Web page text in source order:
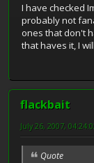
I have checked
probably not
ones that don't
that haves it, I
flackbait
July 26, 2007,
Quote